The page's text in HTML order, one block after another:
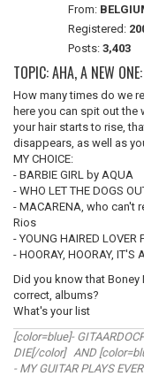
From:
Registered:
Posts: 3,403
TOPIC: AHA, A NEW
How many times do we
here you can spit out
your hair starts to rise,
disappears, as well as
MY CHOICE:
- BARBIE GIRL by AQUA
- WHO LET THE DOGS
- MACARENA, who can't
Rios
- YOUNG HAIRED
- HOORAY, HOORAY,
Did you know that Boney
correct, albums?
What's your list
[color=blue]-
DIE[/color] AND
- MY GUITAR PLAYS